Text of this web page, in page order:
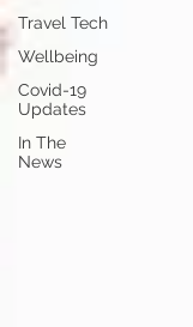
Travel Tech
Wellbeing
Covid-19
Updates
In The
News